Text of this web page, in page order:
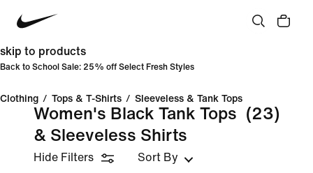
skip to products
Back to School Sale: 25% off Select Fresh Styles
Clothing / Tops & T-Shirts / Sleeveless & Tank Tops
Women's Black Tank Tops
& Sleeveless Shirts
(23)
Hide Filters Sort By